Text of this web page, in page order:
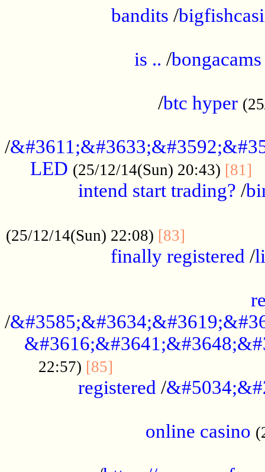
bandits /
is .. /bongacams
/btc hyper
/
LED (25/12/14(Sun) 20:43) [81]
intend start trading? /
(25/12/14(Sun) 22:08) [83]
finally registered /
/
22:57) [85]
registered /
online casino